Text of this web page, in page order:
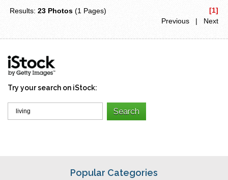
Results:23 Photos (1 Pages)
[1]
Previous | Next
Try your search on iStock:
Popular Categories